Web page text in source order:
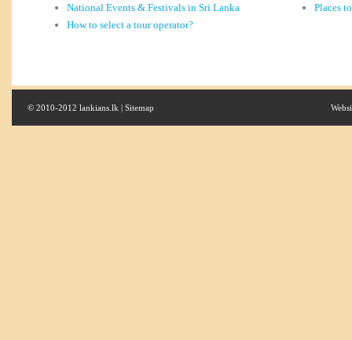
National Events & Festivals in Sri Lanka
How to select a tour operator?
Places
© 2010-2012 lankians.lk | Sitemap